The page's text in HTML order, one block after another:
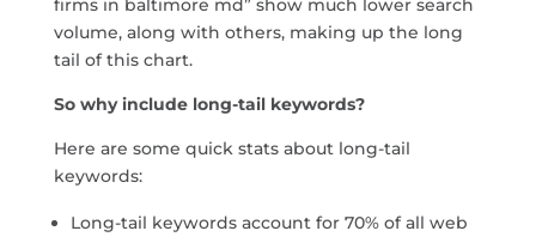
firms in baltimore md” show much lower search
volume, along with others, making up the long
tail of this chart.
So why include long-tail keywords?
Here are some quick stats about long-tail
keywords:
Long-tail keywords account for 70% of all web